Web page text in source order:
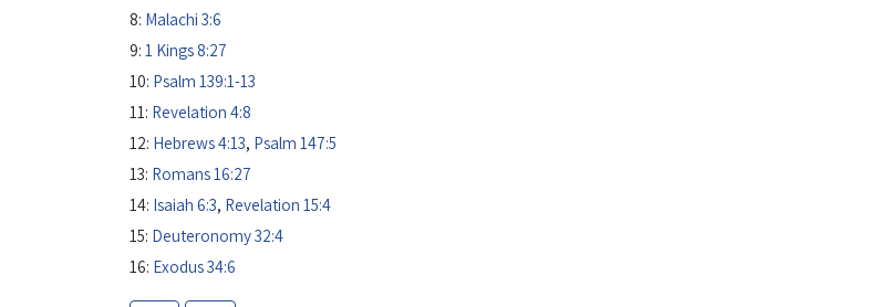
8: Malachi 3:6
9: 1 Kings 8:27
10: Psalm 139:1-13
11: Revelation 4:8
12: Hebrews 4:13, Psalm 147:5
13: Romans 16:27
14: Isaiah 6:3, Revelation 15:4
15: Deuteronomy 32:4
16: Exodus 34:6